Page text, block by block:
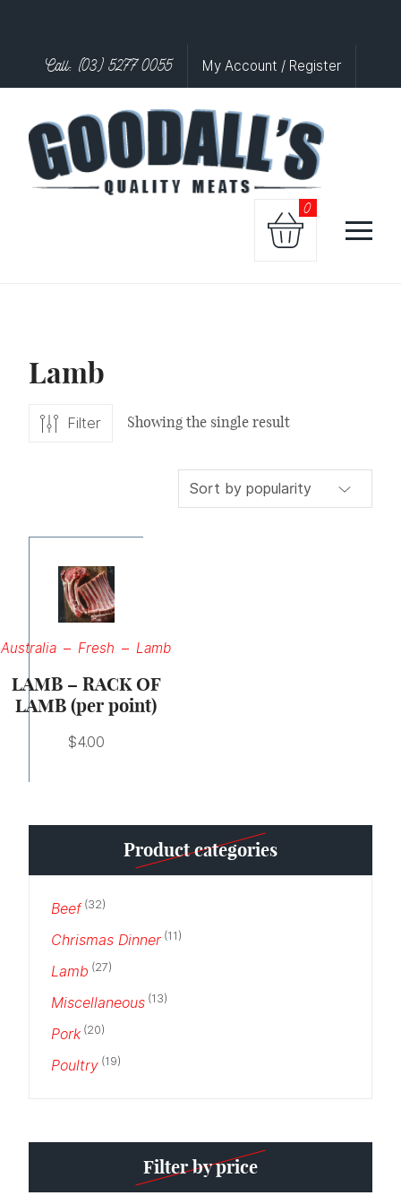
Call: (03) 5277 0055 My Account / Register
0
Lamb
Filter Showing the single result
Australia Fresh Lamb
LAMB – RACK OF
LAMB (per point)
$4.00
Product categories
Beef (32)
Chrismas Dinner (11)
Lamb (27)
Miscellaneous (13)
Pork (20)
Poultry (19)
Filter by price